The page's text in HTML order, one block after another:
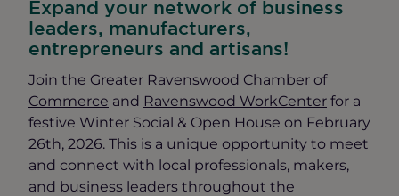
Expand your network of business
leaders, manufacturers,
entrepreneurs and artisans!
Join the Greater Ravenswood Chamber of
Commerce and Ravenswood WorkCenter for a
festive Winter Social & Open House on February
26th, 2026. This is a unique opportunity to meet
and connect with local professionals, makers,
and business leaders throughout the